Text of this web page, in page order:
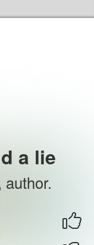
a lie
author.